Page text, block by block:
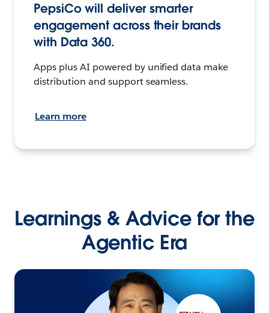
PepsiCo will deliver smarter
engagement across their brands
with Data 360.
Apps plus AI powered by unified data make
distribution and support seamless.
Learn more
Learnings & Advice for the
Agentic Era